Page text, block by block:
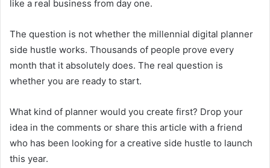
like a real business from day one.
The question is not whether the millennial digital planner
side hustle works. Thousands of people prove every
month that it absolutely does. The real question is
whether you are ready to start.
What kind of planner would you create first? Drop your
idea in the comments or share this article with a friend
who has been looking for a creative side hustle to launch
this year.